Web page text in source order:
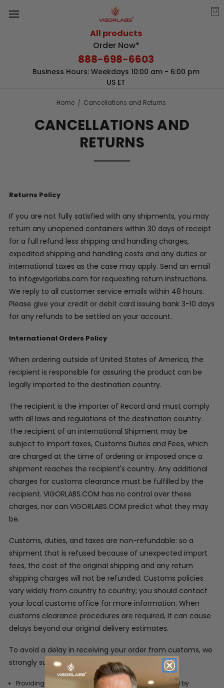
All products
Order Now*
888-698-6603
Business Hours: Weekdays 10:00 am - 6:00 pm
US ET
Home Cancellations and Returns
CANCELLATIONS AND
RETURNS
Returns Policy
If you are not fully satisfied with any shipments, you may
return any unopened containers within 30 days of receipt
for a full refund less shipping and handling charges,
expedited shipping and handling costs and any duties or
international taxes as the case may apply. Send an email
to info@vigorlabs.com for requesting return instructions.
We reply to all customer service emails within 48 hours.
Please give your credit or debit card issuing bank 3-10 days
for any refunds to be settled on your account.
International Orders Policy
When ordering outside of United States of America, the
recipient is responsible for assuring the product can be
legally imported to the destination country.
The recipient is the importer of Record and must comply
with all laws and regulations of the destination country.
The recipient of an international Shipment may be
subject to import taxes, Customs Duties and Fees, which
are charged at the time of ordering or imposed once a
shipment reaches the recipient's country. Any additional
charges for customs clearance must be fulfilled by the
recipient. VIGORLABS.COM has no control over these
charges, nor can VIGORLABS.COM predict what they may
be.
Customs, duties, and taxes are non-refundable: so a
shipment that is refused because of unexpected import
fees, the cost of the original shipping and any return
shipping charges will not be refunded. Customs policies
vary widely from country to country; you should contact
your local customs office for more information. When
customs clearance procedures are required, it can cause
delays beyond our original delivery estimates.
To avoid a delay in receiving your order from customs, we
strongly suggest:
Providing a phone number where you can be reached by